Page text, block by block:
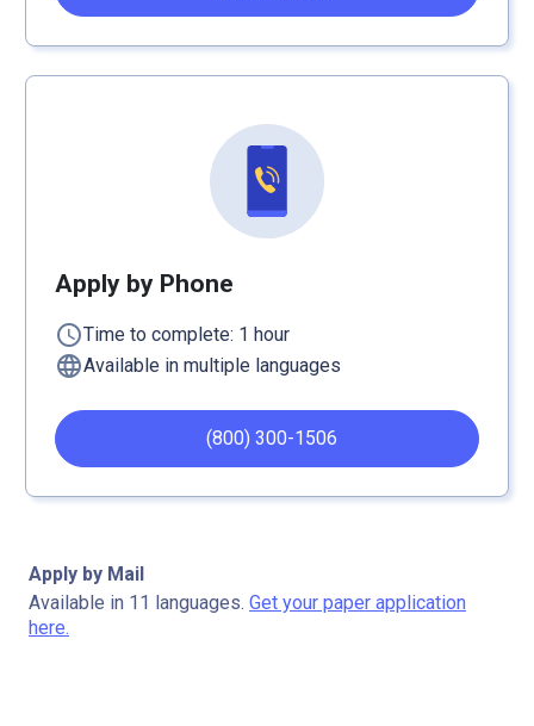
Apply by Phone
scheduleTime to complete: 1 hour
languageAvailable in multiple languages
(800) 300-1506
Apply by Mail
Available in 11 languages. Get your paper application
here.